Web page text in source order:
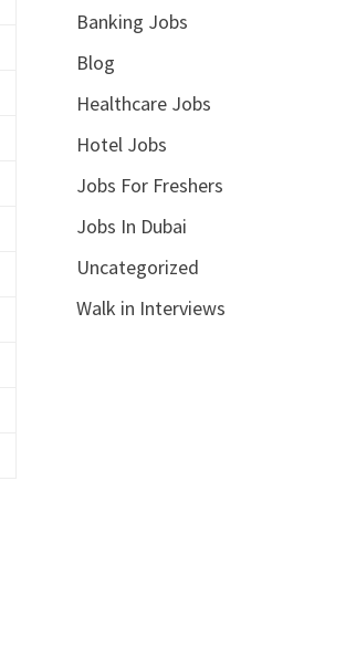
Banking Jobs
Blog
Healthcare Jobs
Hotel Jobs
Jobs For Freshers
Jobs In Dubai
Uncategorized
Walk in Interviews